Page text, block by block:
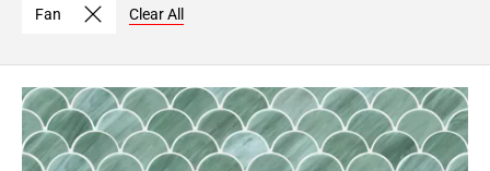
Fan Clear All